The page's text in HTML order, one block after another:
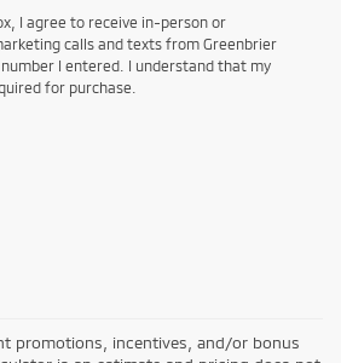
I agree to receive in-person or
calls and texts from Greenbrier
I entered. I understand that my
for purchase.
promotions, incentives, and/or bonus